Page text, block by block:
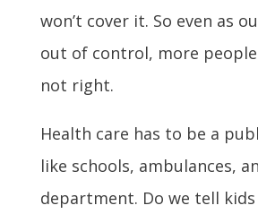
won’t cover it. So even as
out of control, more people
not right.
Health care has to be a
like schools, ambulances,
department. Do we tell kids